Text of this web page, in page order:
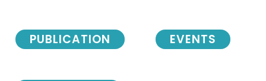
PUBLICATION EVENTS